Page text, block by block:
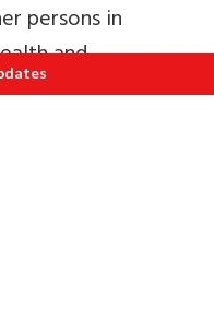
persons in
and
and